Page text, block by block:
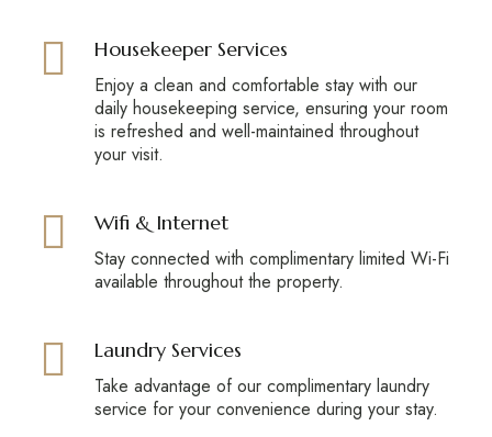
Housekeeper Services
Enjoy a clean and comfortable stay with our
daily housekeeping service, ensuring your room
is refreshed and well-maintained throughout
your visit.
Wifi & Internet
Stay connected with complimentary limited Wi-Fi
available throughout the property.
Laundry Services
Take advantage of our complimentary laundry
service for your convenience during your stay.